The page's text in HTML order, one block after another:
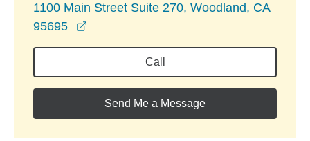
1100 Main Street Suite 270, Woodland, CA
95695
Call
Send Me a Message